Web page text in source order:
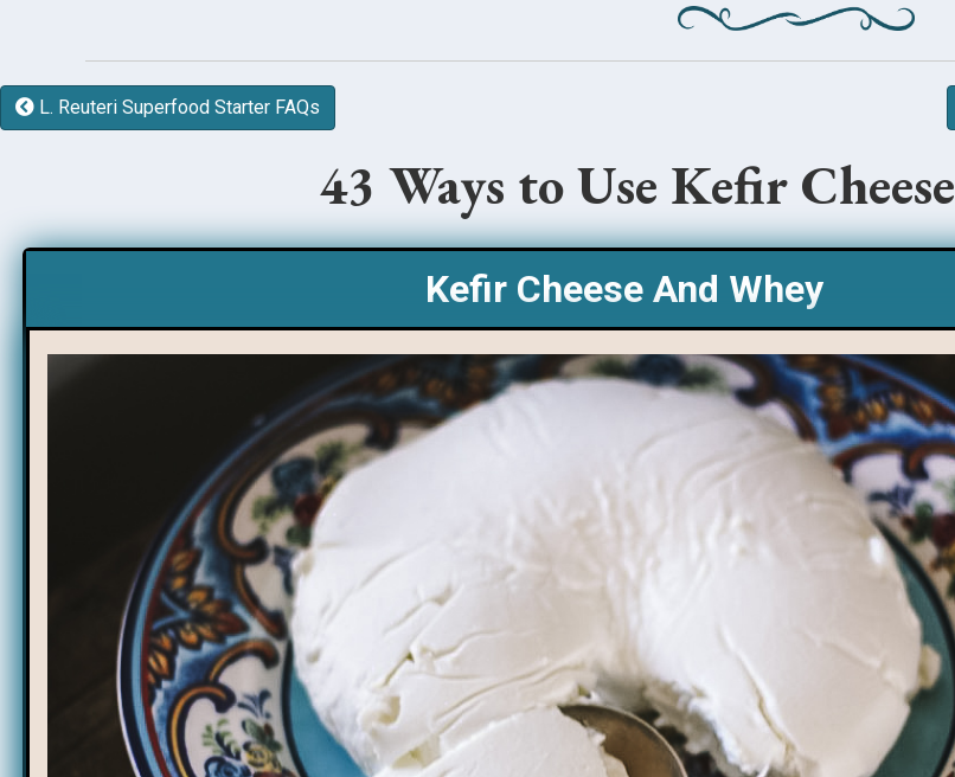
L. Reuteri Superfood Starter FAQs
43 Ways to Use Kefir Cheese
Kefir Cheese And Whey